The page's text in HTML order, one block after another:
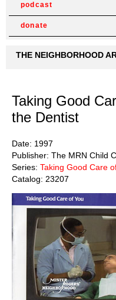
podcast
donate
THE NEIGHBORHOOD
Taking Good
the Dentist
Date: 1997
Publisher: The MRN Child
Series: Taking Good Care
Catalog: 23207